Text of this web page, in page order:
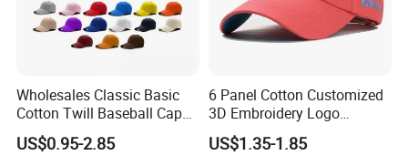
Wholesales Classic Basic
Cotton Twill Baseball Caps
for Customized Branding
Hats with Washed Vintage
US$0.95-2.85
6 Panel Cotton Customized
3D Embroidery Logo
Adjustable Hat Baseball
Cap
US$1.35-1.85